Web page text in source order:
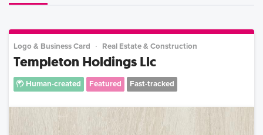
Logo & Business Card Real Estate & Construction
Templeton Holdings Llc
Human-created Featured Fast-tracked